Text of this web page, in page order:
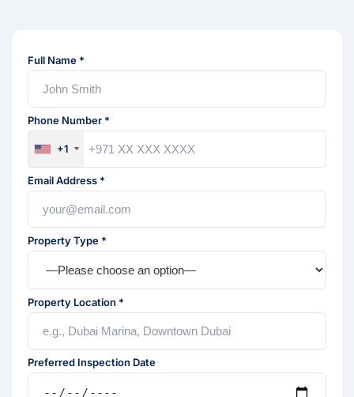
Full Name *
Phone Number *
+1
Email Address *
Property Type *
Property Location *
Preferred Inspection Date